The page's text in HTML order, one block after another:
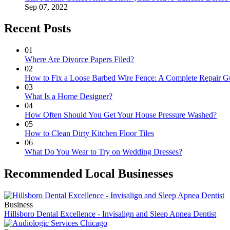
Sep 07, 2022
Recent Posts
01
Where Are Divorce Papers Filed?
02
How to Fix a Loose Barbed Wire Fence: A Complete Repair
03
What Is a Home Designer?
04
How Often Should You Get Your House Pressure Washed?
05
How to Clean Dirty Kitchen Floor Tiles
06
What Do You Wear to Try on Wedding Dresses?
Recommended Local Businesses
Business
Hillsboro Dental Excellence - Invisalign and Sleep Apnea Dentist